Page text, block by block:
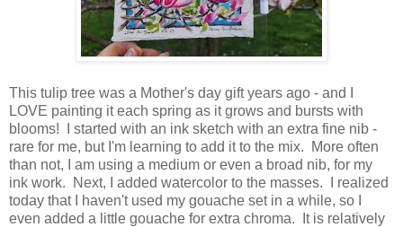
This tulip tree was a Mother's day gift years ago - and I
LOVE painting it each spring as it grows and bursts with
blooms! I started with an ink sketch with an extra fine nib -
rare for me, but I'm learning to add it to the mix. More often
than not, I am using a medium or even a broad nib, for my
ink work. Next, I added watercolor to the masses. I realized
today that I haven't used my gouache set in a while, so I
even added a little gouache for extra chroma. It is relatively